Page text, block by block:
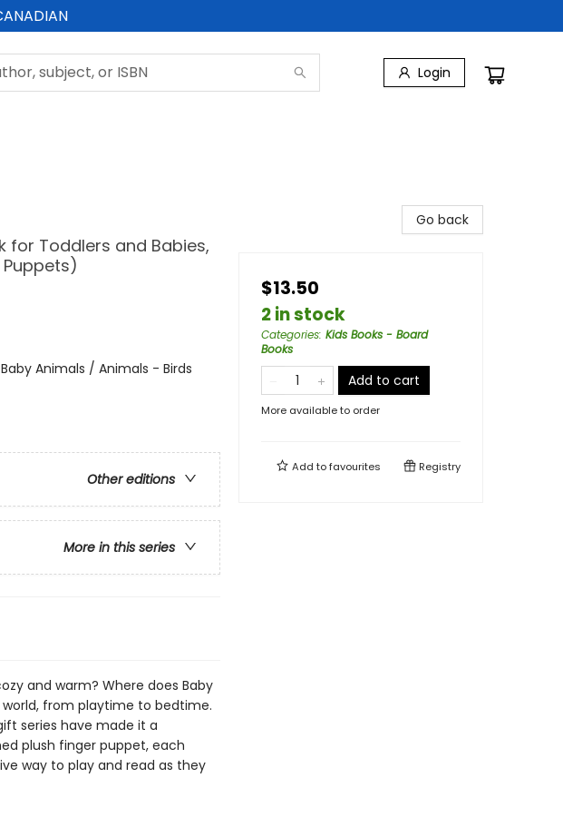
Login
for Toddlers and Babies,
Puppets)
Animals / Animals - Birds
Other editions
More in this series
and warm? Where does Baby
world, from playtime to bedtime.
series have made it a
plush finger puppet, each
way to play and read as they
Go back
$13.50
2 in stock
Categories: Kids Books - Board
Books
Add to cart
More available to order
Add tofavourites Registry